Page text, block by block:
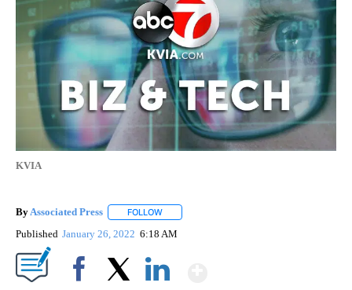
KVIA
By Associated Press FOLLOW
Published January 26, 2022 6:18 AM